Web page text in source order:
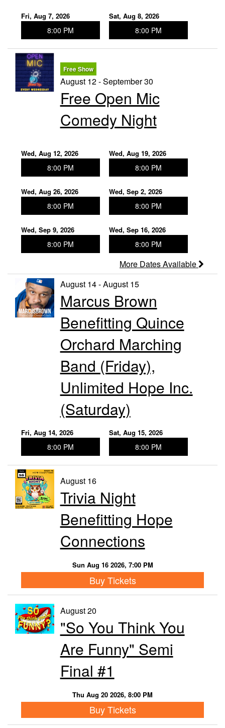
Fri, Aug 7, 2026
8:00 PM
Sat, Aug 8, 2026
8:00 PM
Free Show
August 12 - September 30
Free Open Mic
Comedy Night
Wed, Aug 12, 2026
8:00 PM
Wed, Aug 19, 2026
8:00 PM
Wed, Aug 26, 2026
8:00 PM
Wed, Sep 2, 2026
8:00 PM
Wed, Sep 9, 2026
8:00 PM
Wed, Sep 16, 2026
8:00 PM
More Dates Available
August 14 - August 15
Marcus Brown
Benefitting Quince
Orchard Marching
Band (Friday),
Unlimited Hope Inc.
(Saturday)
Fri, Aug 14, 2026
8:00 PM
Sat, Aug 15, 2026
8:00 PM
August 16
Trivia Night
Benefitting Hope
Connections
Sun Aug 16 2026, 7:00 PM
Buy Tickets
August 20
"So You Think You
Are Funny" Semi
Final #1
Thu Aug 20 2026, 8:00 PM
Buy Tickets